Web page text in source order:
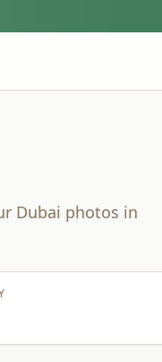
Dubai photos in